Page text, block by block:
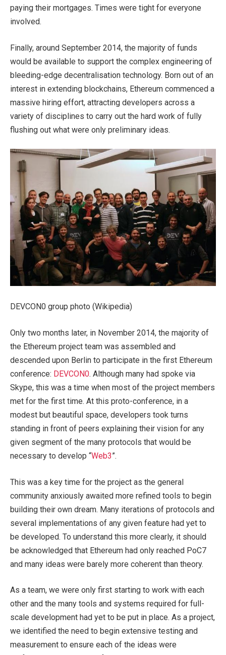
paying their mortgages. Times were tight for everyone
involved.
Finally, around September 2014, the majority of funds
would be available to support the complex engineering of
bleeding-edge decentralisation technology. Born out of an
interest in extending blockchains, Ethereum commenced a
massive hiring effort, attracting developers across a
variety of disciplines to carry out the hard work of fully
flushing out what were only preliminary ideas.
DEVCON0 group photo (Wikipedia)
Only two months later, in November 2014, the majority of
the Ethereum project team was assembled and
descended upon Berlin to participate in the first Ethereum
conference: DEVCON0. Although many had spoke via
Skype, this was a time when most of the project members
met for the first time. At this proto-conference, in a
modest but beautiful space, developers took turns
standing in front of peers explaining their vision for any
given segment of the many protocols that would be
necessary to develop “Web3”.
This was a key time for the project as the general
community anxiously awaited more refined tools to begin
building their own dream. Many iterations of protocols and
several implementations of any given feature had yet to
be developed. To understand this more clearly, it should
be acknowledged that Ethereum had only reached PoC7
and many ideas were barely more coherent than theory.
As a team, we were only first starting to work with each
other and the many tools and systems required for full-
scale development had yet to be put in place. As a project,
we identified the need to begin extensive testing and
measurement to ensure each of the ideas were